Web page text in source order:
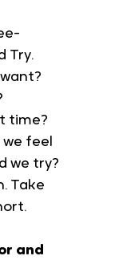
Try.
time?
feel
we try?
Take
and